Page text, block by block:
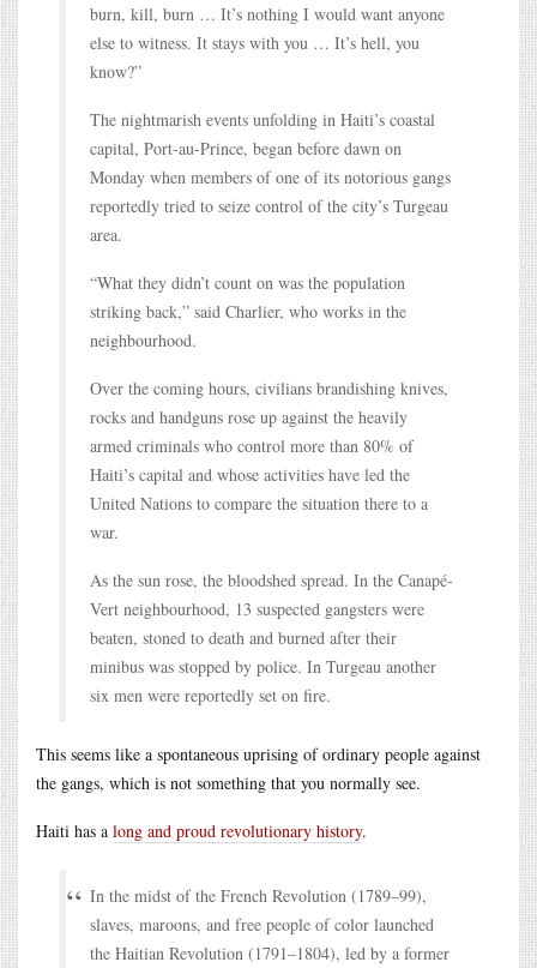
burn, kill, burn … It’s nothing I would want anyone
else to witness. It stays with you … It’s hell, you
know?”
The nightmarish events unfolding in Haiti’s coastal
capital, Port-au-Prince, began before dawn on
Monday when members of one of its notorious gangs
reportedly tried to seize control of the city’s Turgeau
area.
“What they didn’t count on was the population
striking back,” said Charlier, who works in the
neighbourhood.
Over the coming hours, civilians brandishing knives,
rocks and handguns rose up against the heavily
armed criminals who control more than 80% of
Haiti’s capital and whose activities have led the
United Nations to compare the situation there to a
war.
As the sun rose, the bloodshed spread. In the Canapé-
Vert neighbourhood, 13 suspected gangsters were
beaten, stoned to death and burned after their
minibus was stopped by police. In Turgeau another
six men were reportedly set on fire.
This seems like a spontaneous uprising of ordinary people against
the gangs, which is not something that you normally see.
Haiti has a long and proud revolutionary history.
In the midst of the French Revolution (1789–99),
slaves, maroons, and free people of color launched
the Haitian Revolution (1791–1804), led by a former